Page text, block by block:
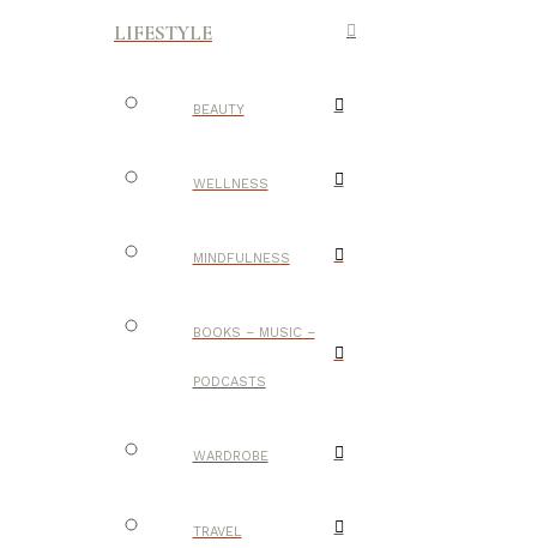
LIFESTYLE
BEAUTY
WELLNESS
MINDFULNESS
BOOKS – MUSIC –
PODCASTS
WARDROBE
TRAVEL